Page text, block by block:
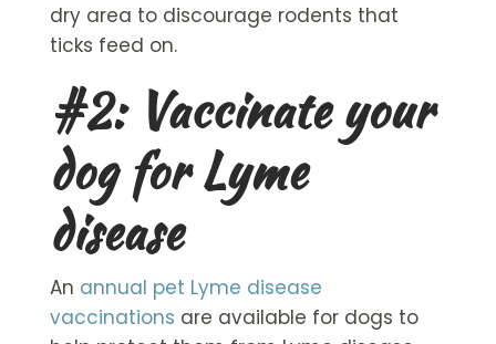
dry area to discourage rodents that
ticks feed on.
#2: Vaccinate your
dog for Lyme
disease
An annual pet Lyme disease
vaccinations are available for dogs to